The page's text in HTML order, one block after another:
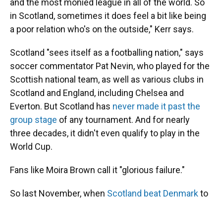
and the most monied league in all of the world. So
in Scotland, sometimes it does feel a bit like being
a poor relation who's on the outside," Kerr says.
Scotland "sees itself as a footballing nation," says
soccer commentator Pat Nevin, who played for the
Scottish national team, as well as various clubs in
Scotland and England, including Chelsea and
Everton. But Scotland has never made it past the
group stage of any tournament. And for nearly
three decades, it didn't even qualify to play in the
World Cup.
Fans like Moira Brown call it "glorious failure."
So last November, when Scotland beat Denmarkto